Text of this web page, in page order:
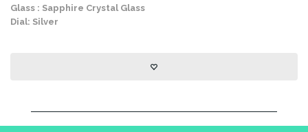
Glass : Sapphire Crystal Glass
Dial: Silver